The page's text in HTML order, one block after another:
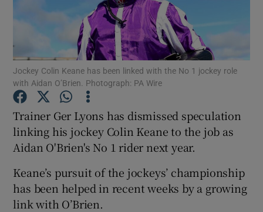
Show Motors sub sections
Show Podcasts sub sections
Jockey Colin Keane has been linked with the No 1 jockey role
with Aidan O’Brien. Photograph: PA Wire
Trainer Ger Lyons has dismissed speculation
linking his jockey Colin Keane to the job as
Aidan O'Brien's No 1 rider next year.
Keane’s pursuit of the jockeys’ championship
has been helped in recent weeks by a growing
link with O’Brien.